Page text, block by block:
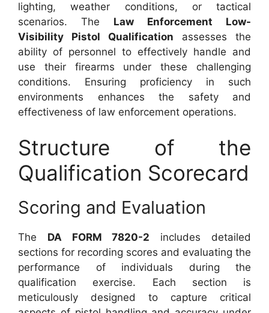
lighting, weather conditions, or tactical
scenarios. The Law Enforcement Low-
Visibility Pistol Qualification assesses the
ability of personnel to effectively handle and
use their firearms under these challenging
conditions. Ensuring proficiency in such
environments enhances the safety and
effectiveness of law enforcement operations.
Structure of the
Qualification Scorecard
Scoring and Evaluation
The DA FORM 7820-2 includes detailed
sections for recording scores and evaluating the
performance of individuals during the
qualification exercise. Each section is
meticulously designed to capture critical